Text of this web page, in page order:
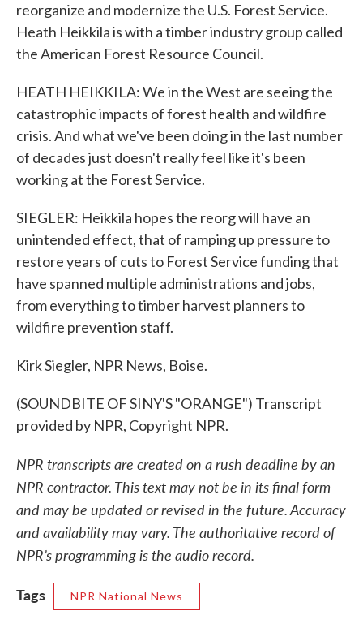
reorganize and modernize the U.S. Forest Service.
Heath Heikkila is with a timber industry group called
the American Forest Resource Council.
HEATH HEIKKILA: We in the West are seeing the
catastrophic impacts of forest health and wildfire
crisis. And what we've been doing in the last number
of decades just doesn't really feel like it's been
working at the Forest Service.
SIEGLER: Heikkila hopes the reorg will have an
unintended effect, that of ramping up pressure to
restore years of cuts to Forest Service funding that
have spanned multiple administrations and jobs,
from everything to timber harvest planners to
wildfire prevention staff.
Kirk Siegler, NPR News, Boise.
(SOUNDBITE OF SINY'S "ORANGE") Transcript
provided by NPR, Copyright NPR.
NPR transcripts are created on a rush deadline by an
NPR contractor. This text may not be in its final form
and may be updated or revised in the future. Accuracy
and availability may vary. The authoritative record of
NPR’s programming is the audio record.
Tags
NPR National News